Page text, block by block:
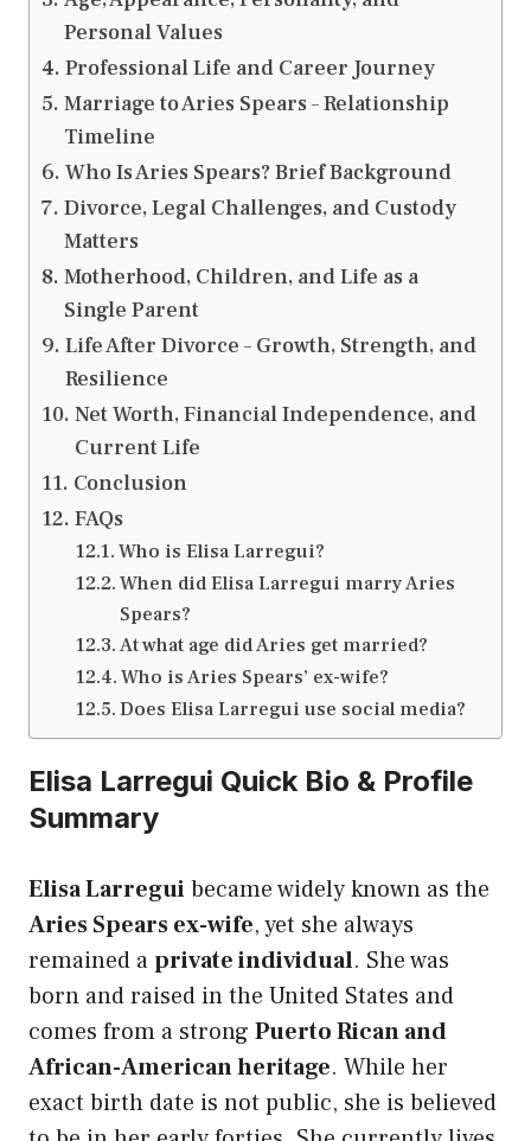
Personal Values
Professional Life and Career Journey
Marriage to Aries Spears – Relationship
Timeline
Who Is Aries Spears? Brief Background
Divorce, Legal Challenges, and Custody
Matters
Motherhood, Children, and Life as a
Single Parent
Life After Divorce – Growth, Strength, and
Resilience
Net Worth, Financial Independence, and
Current Life
Conclusion
FAQs
Who is Elisa Larregui?
When did Elisa Larregui marry Aries
Spears?
At what age did Aries get married?
Who is Aries Spears’ ex-wife?
Does Elisa Larregui use social media?
Elisa Larregui Quick Bio & Profile
Summary
Elisa Larreguibecame widely known as the
Aries Spears ex-wife, yet she always
remained aprivate individual. She was
born and raised in the United States and
comes from a strong Puerto Rican and
African-American heritage. While her
exact birth date is not public, she is believed